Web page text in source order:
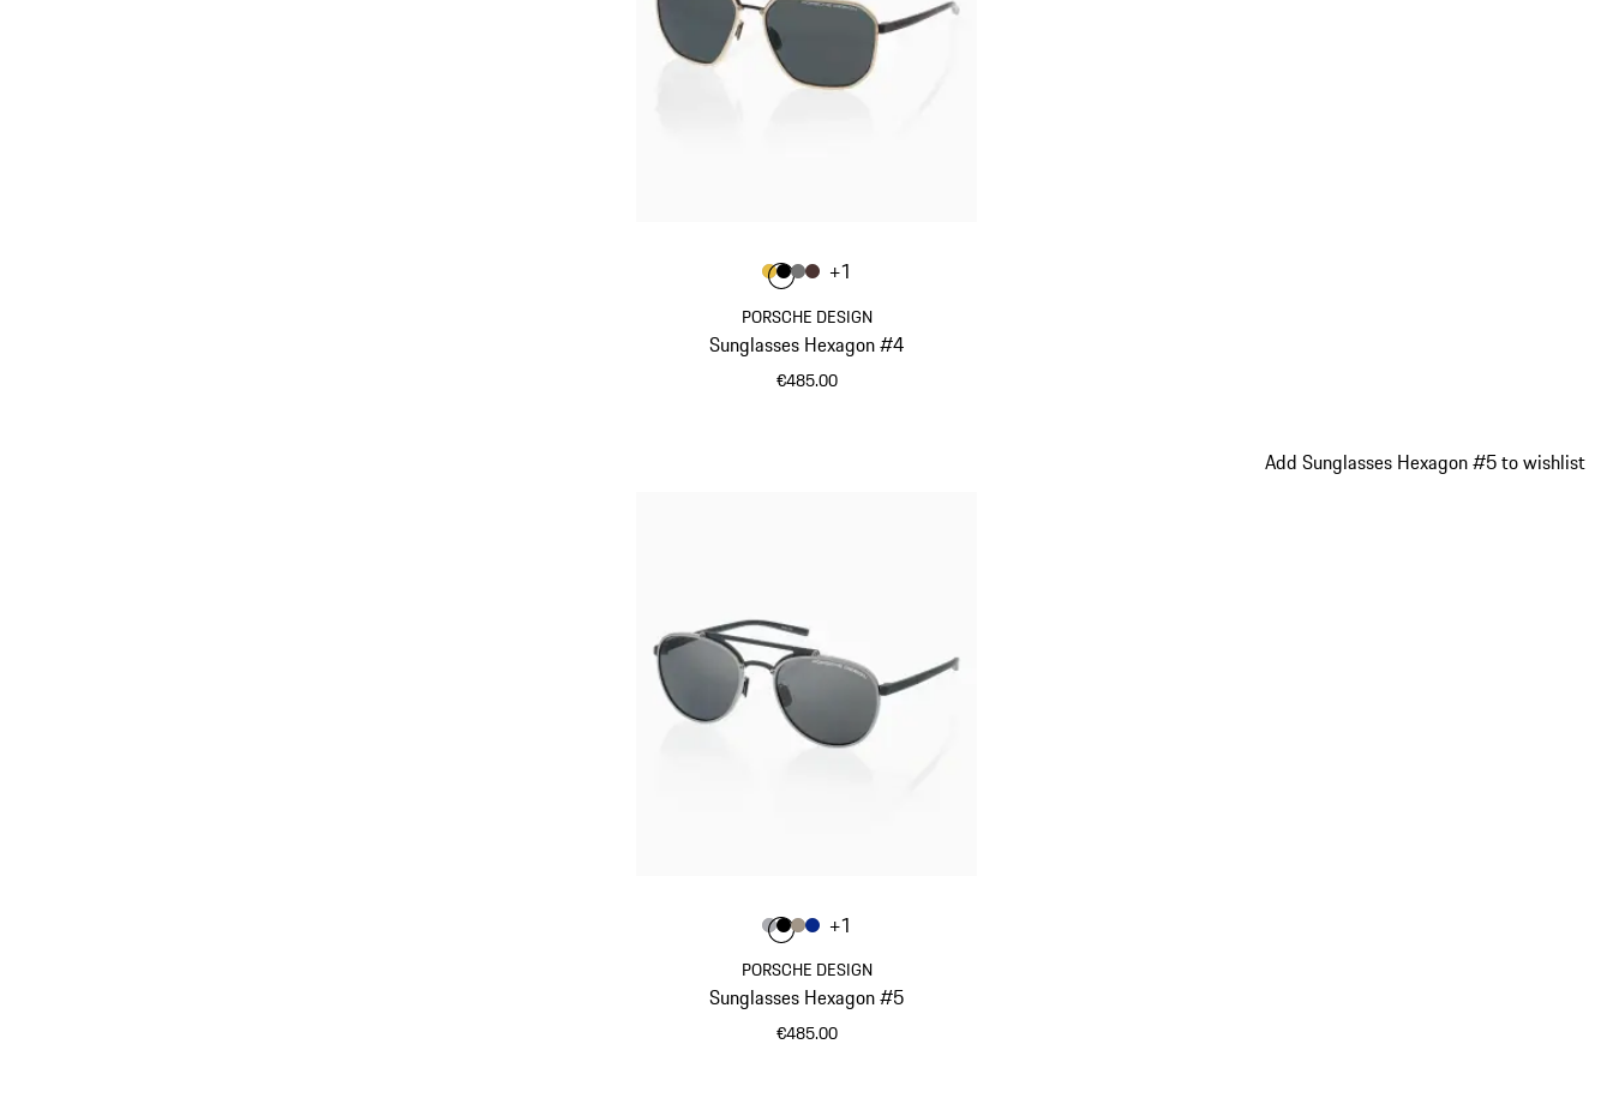
PORSCHE DESIGN
Sunglasses Hexagon #4
€485.00
Colour
ColourGold
Colour
Colour
Colour
+1
PORSCHE DESIGN
Sunglasses Hexagon #5
€485.00
Add Sunglasses Hexagon #5 to wishlist
Colour
ColourGrey
Colour
Colour
Colour
+1